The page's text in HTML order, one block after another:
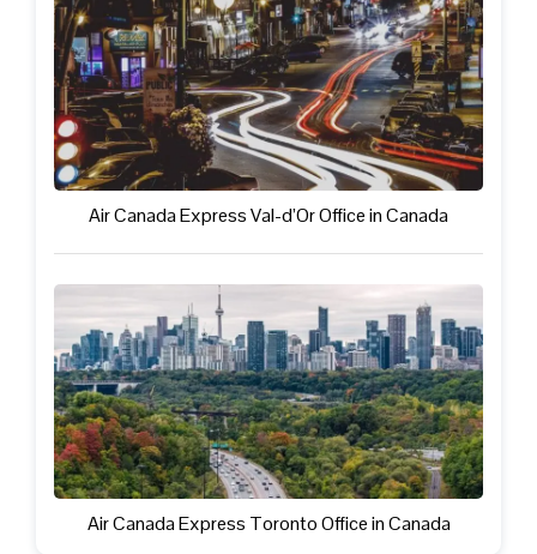
Air Canada Express Val-d’Or Office in Canada
Air Canada Express Toronto Office in Canada